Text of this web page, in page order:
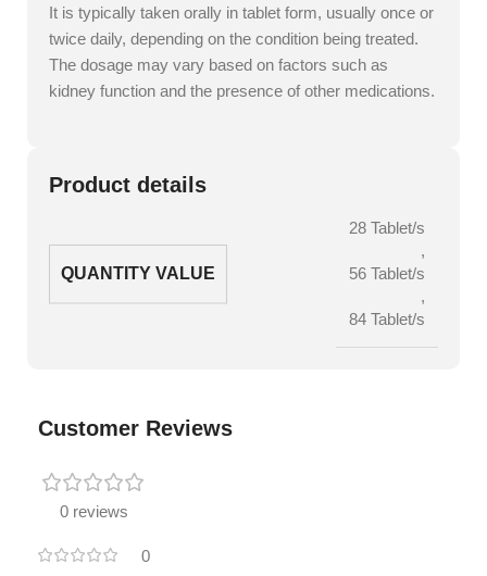
It is typically taken orally in tablet form, usually once or
twice daily, depending on the condition being treated.
The dosage may vary based on factors such as
kidney function and the presence of other medications.
Product details
QUANTITY VALUE
28 Tablet/s
,
56 Tablet/s
,
84 Tablet/s
Customer Reviews
0 reviews
0